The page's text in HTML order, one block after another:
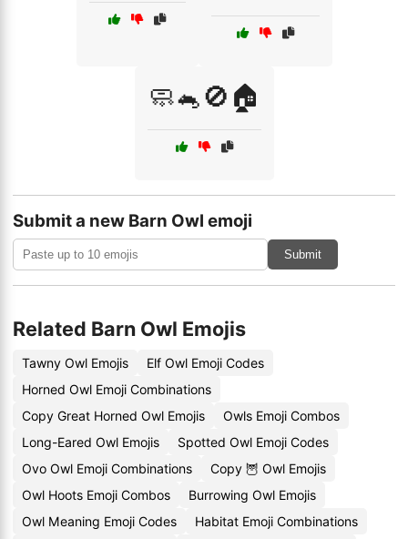
🧼🐁🚫🏠
Submit a new Barn Owl emoji
Submit
Related Barn Owl Emojis
Tawny Owl Emojis
Elf Owl Emoji Codes
Horned Owl Emoji Combinations
Copy Great Horned Owl Emojis
Owls Emoji Combos
Long-Eared Owl Emojis
Spotted Owl Emoji Codes
Ovo Owl Emoji Combinations
Copy 🦉 Owl Emojis
Owl Hoots Emoji Combos
Burrowing Owl Emojis
Owl Meaning Emoji Codes
Habitat Emoji Combinations